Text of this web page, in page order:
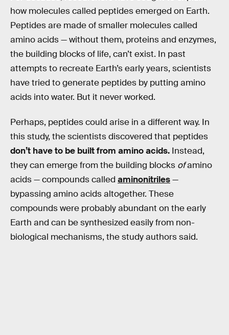
how molecules called peptides emerged on Earth.
Peptides are made of smaller molecules called
amino acids — without them, proteins and enzymes,
the building blocks of life, can’t exist. In past
attempts to recreate Earth’s early years, scientists
have tried to generate peptides by putting amino
acids into water. But it never worked.
Perhaps, peptides could arise in a different way. In
this study, the scientists discovered that peptides
don’t have to be built from amino acids. Instead,
they can emerge from the building blocks ofamino
acids — compounds called aminonitriles—
bypassing amino acids altogether. These
compounds were probably abundant on the early
Earth and can be synthesized easily from non-
biological mechanisms, the study authors said.